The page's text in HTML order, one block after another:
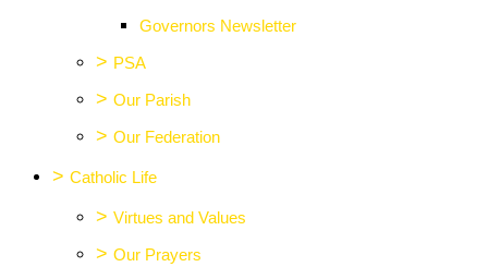
Governors Newsletter
> PSA
> Our Parish
> Our Federation
> Catholic Life
> Virtues and Values
> Our Prayers